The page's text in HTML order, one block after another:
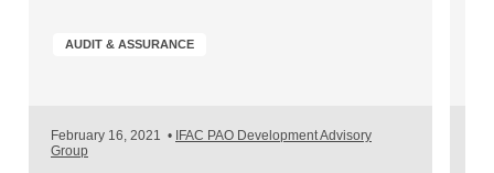
AUDIT & ASSURANCE
February 16, 2021 • IFAC PAO Development Advisory
Group